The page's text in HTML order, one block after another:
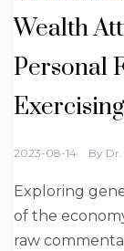
Wealth
Personal
2023-08-14 By
Exploring
of the
raw